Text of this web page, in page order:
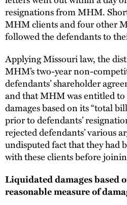
resignations from MHM.
MHM clients and four other
followed the defendants to
Applying Missouri law, the
MHM’s two-year non-
defendants’ shareholder
and that MHM was entitled
damages based on its “total
prior to defendants’
rejected defendants’ various
undisputed fact that they had
with these clients before
Liquidated damages based
reasonable measure of